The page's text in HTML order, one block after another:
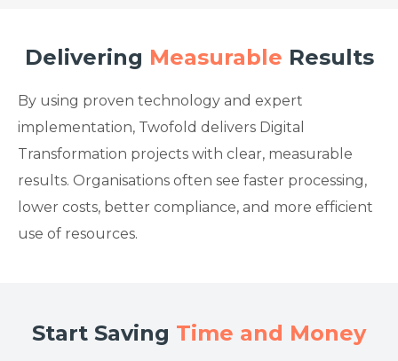
Delivering Measurable Results
By using proven technology and expert
implementation, Twofold delivers Digital
Transformation projects with clear, measurable
results. Organisations often see faster processing,
lower costs, better compliance, and more efficient
use of resources.
Start Saving Time and Money